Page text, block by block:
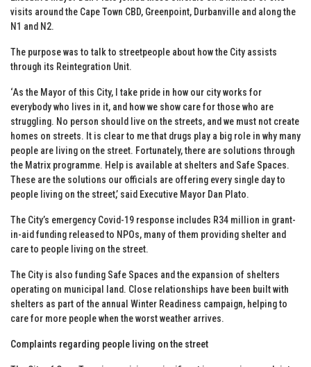
visits around the Cape Town CBD, Greenpoint, Durbanville and along the
N1 and N2.
The purpose was to talk to streetpeople about how the City assists
through its Reintegration Unit.
‘As the Mayor of this City, I take pride in how our city works for
everybody who lives in it, and how we show care for those who are
struggling. No person should live on the streets, and we must not create
homes on streets. It is clear to me that drugs play a big role in why many
people are living on the street. Fortunately, there are solutions through
the Matrix programme. Help is available at shelters and Safe Spaces.
These are the solutions our officials are offering every single day to
people living on the street,’ said Executive Mayor Dan Plato.
The City’s emergency Covid-19 response includes R34 million in grant-
in-aid funding released to NPOs, many of them providing shelter and
care to people living on the street.
The City is also funding Safe Spaces and the expansion of shelters
operating on municipal land. Close relationships have been built with
shelters as part of the annual Winter Readiness campaign, helping to
care for more people when the worst weather arrives.
Complaints regarding people living on the street